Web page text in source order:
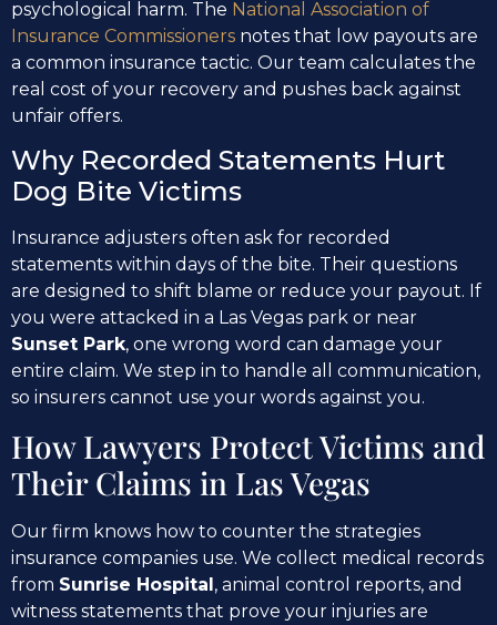
psychological harm. The National Association of
Insurance Commissioners notes that low payouts are
a common insurance tactic. Our team calculates the
real cost of your recovery and pushes back against
unfair offers.
Why Recorded Statements Hurt
Dog Bite Victims
Insurance adjusters often ask for recorded
statements within days of the bite. Their questions
are designed to shift blame or reduce your payout. If
you were attacked in a Las Vegas park or near
Sunset Park, one wrong word can damage your
entire claim. We step in to handle all communication,
so insurers cannot use your words against you.
How Lawyers Protect Victims and
Their Claims in Las Vegas
Our firm knows how to counter the strategies
insurance companies use. We collect medical records
from Sunrise Hospital, animal control reports, and
witness statements that prove your injuries are